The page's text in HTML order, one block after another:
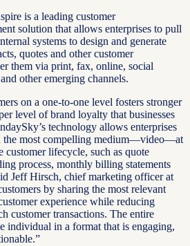
is a leading customer
solution that allows enterprises to pull
systems to design and generate
quotes and other customer
them via print, fax, online, social
other emerging channels.
on a one-to-one level fosters stronger
level of brand loyalty that businesses
technology allows enterprises
the most compelling medium—video—at
customer lifecycle, such as quote
process, monthly billing statements
Jeff Hirsch, chief marketing officer at
by sharing the most relevant
experience while reducing
customer transactions. The entire
individual in a format that is engaging,